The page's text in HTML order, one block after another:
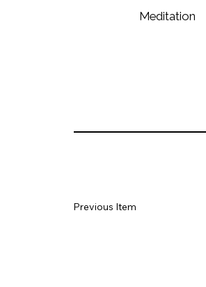
Meditation
Previous Item